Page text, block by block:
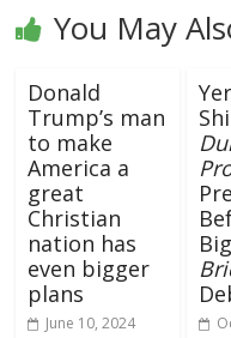
You May
Donald
Trump’s man
to make
America a
great
Christian
nation has
even bigger
plans
June 10, 2024
Big